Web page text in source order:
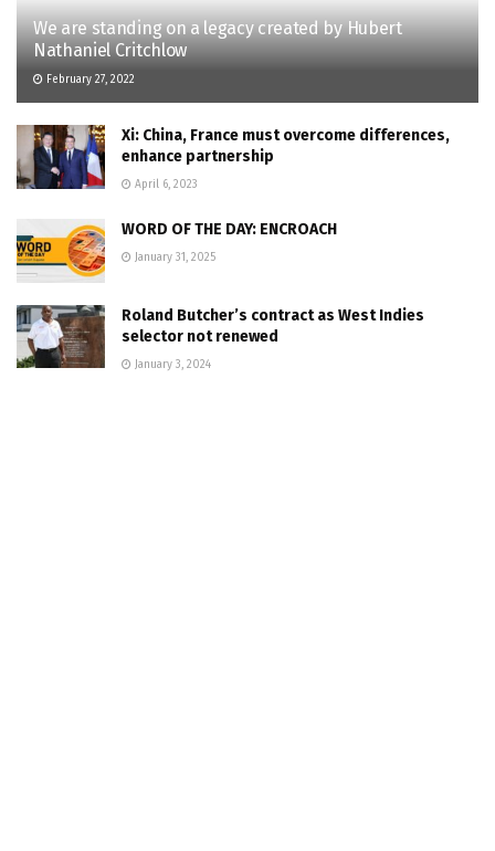
We are standing on a legacy created by Hubert
Nathaniel Critchlow
February 27, 2022
Xi: China, France must overcome differences,
enhance partnership
April 6, 2023
WORD OF THE DAY: ENCROACH
January 31, 2025
Roland Butcher’s contract as West Indies
selector not renewed
January 3, 2024